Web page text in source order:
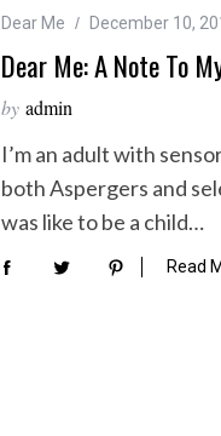
Dear Me December 10,
Dear Me: A Note To
by admin
I’m an adult with
both Aspergers and
was like to be a child…
Read